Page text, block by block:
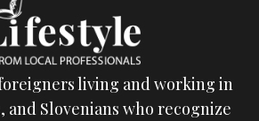
living and working in
and Slovenians who recognize